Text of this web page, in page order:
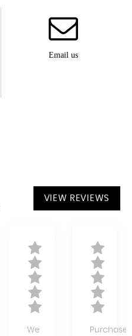
Email us
VIEW REVIEWS
We